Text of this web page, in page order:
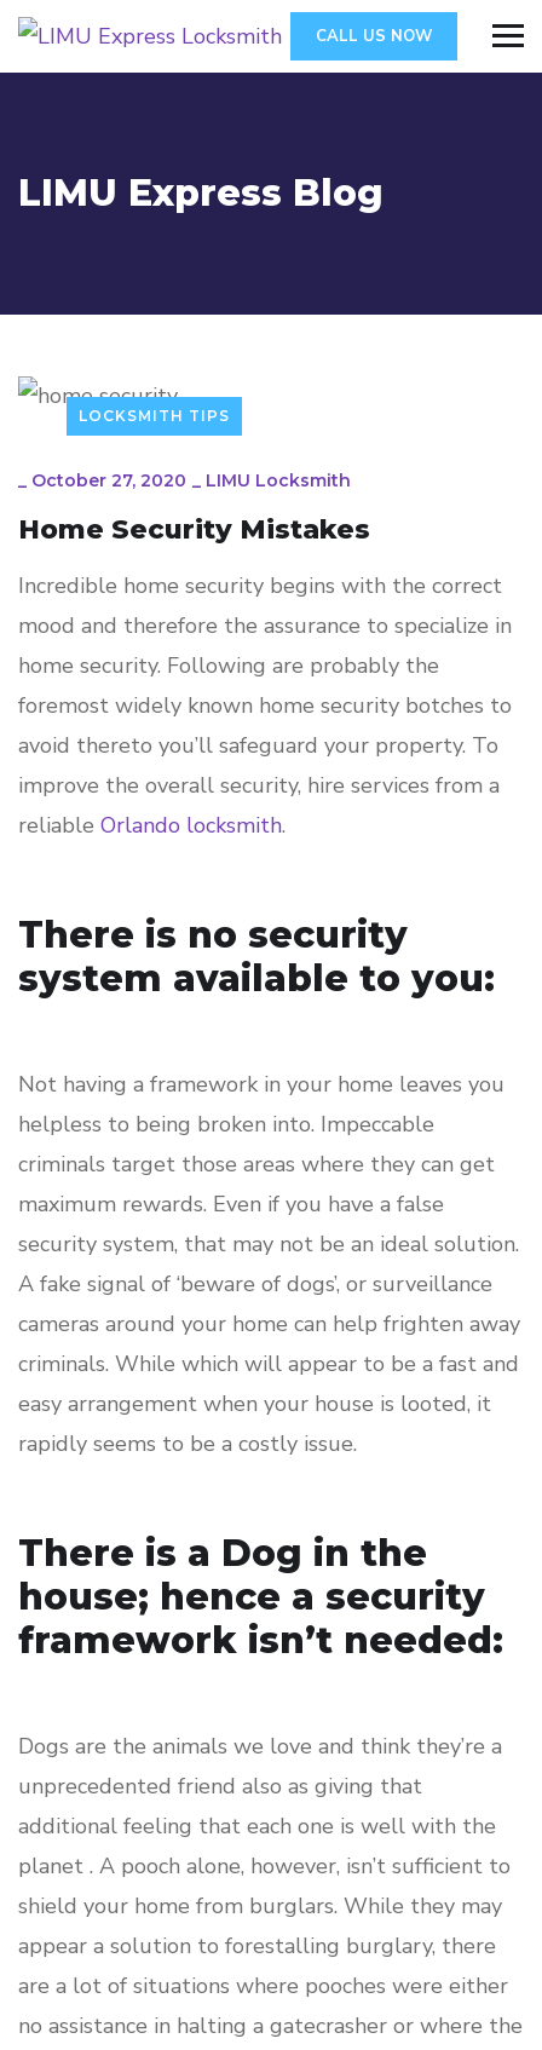
CALL US NOW
LIMU Express Blog
LOCKSMITH TIPS
_ October 27, 2020 _ LIMU Locksmith
Home Security Mistakes
Incredible home security begins with the correct
mood and therefore the assurance to specialize in
home security. Following are probably the
foremost widely known home security botches to
avoid thereto you’ll safeguard your property. To
improve the overall security, hire services from a
reliable Orlando locksmith.
There is no security
system available to you:
Not having a framework in your home leaves you
helpless to being broken into. Impeccable
criminals target those areas where they can get
maximum rewards. Even if you have a false
security system, that may not be an ideal solution.
A fake signal of ‘beware of dogs’, or surveillance
cameras around your home can help frighten away
criminals. While which will appear to be a fast and
easy arrangement when your house is looted, it
rapidly seems to be a costly issue.
There is a Dog in the
house; hence a security
framework isn’t needed:
Dogs are the animals we love and think they’re a
unprecedented friend also as giving that
additional feeling that each one is well with the
planet . A pooch alone, however, isn’t sufficient to
shield your home from burglars. While they may
appear a solution to forestalling burglary, there
are a lot of situations where pooches were either
no assistance in halting a gatecrasher or where the